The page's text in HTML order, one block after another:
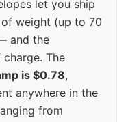
let you ship
weight (up to 70
and the
The
is $0.78,
anywhere in the
from